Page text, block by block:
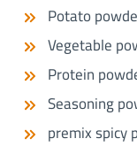
Potato
Vegetable
Protein
Seasoning
premix spicy